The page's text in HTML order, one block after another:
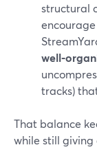
structural
tracks)
That balance
while still